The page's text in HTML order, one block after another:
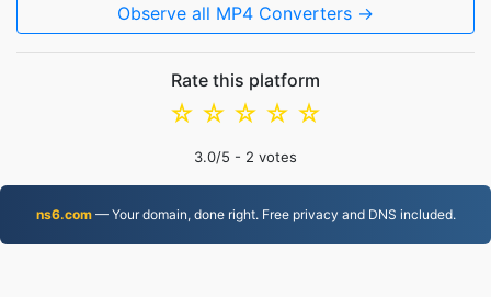
Observe all MP4 Converters →
Rate this platform
☆
☆
☆
☆
☆
3.0/5 - 2 votes
ns6.com— Your domain, done right. Free privacy and DNS included.